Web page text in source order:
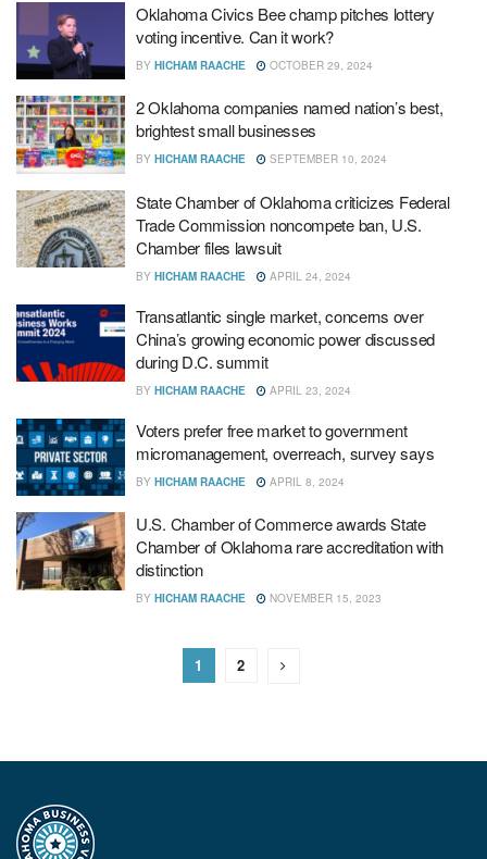
Oklahoma Civics Bee champ pitches lottery
voting incentive. Can it work?
BY HICHAM RAACHE OCTOBER 29, 2024
2 Oklahoma companies named nation’s best,
brightest small businesses
BY HICHAM RAACHE SEPTEMBER 10, 2024
State Chamber of Oklahoma criticizes Federal
Trade Commission noncompete ban, U.S.
Chamber files lawsuit
BY HICHAM RAACHE APRIL 24, 2024
Transatlantic single market, concerns over
China’s growing economic power discussed
during D.C. summit
BY HICHAM RAACHE APRIL 23, 2024
Voters prefer free market to government
micromanagement, overreach, survey says
BY HICHAM RAACHE APRIL 8, 2024
U.S. Chamber of Commerce awards State
Chamber of Oklahoma rare accreditation with
distinction
BY HICHAM RAACHE NOVEMBER 15, 2023
1 2